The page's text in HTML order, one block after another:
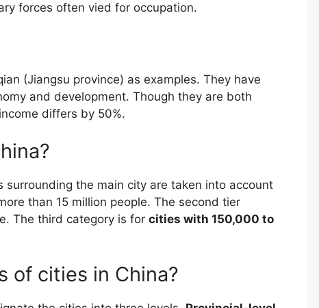
forces often vied for occupation.
(Jiangsu province) as examples. They have
and development. Though they are both
differs by 50%.
surrounding the main city are taken into account
than 15 million people. The second tier
The third category is for cities with 150,000 to
of cities in China?